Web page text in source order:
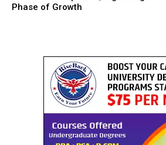
Phase of Growth